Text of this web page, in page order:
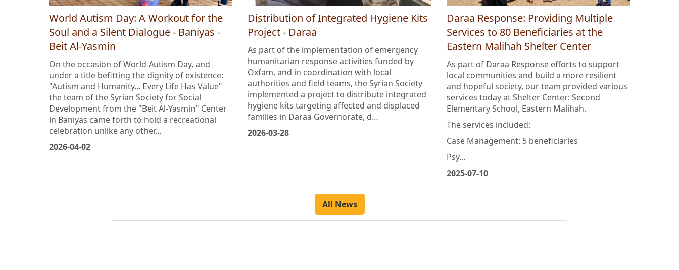
World Autism Day: A Workout for the
Soul and a Silent Dialogue - Baniyas -
Beit Al-Yasmin
On the occasion of World Autism Day, and
under a title befitting the dignity of existence:
"Autism and Humanity... Every Life Has Value"
the team of the Syrian Society for Social
Development from the "Beit Al-Yasmin" Center
in Baniyas came forth to hold a recreational
Distribution of Integrated Hygiene Kits
Project - Daraa
As part of the implementation of emergency
humanitarian response activities funded by
Oxfam, and in coordination with local
authorities and field teams, the Syrian Society
implemented a project to distribute integrated
hygiene kits targeting affected and displaced
Daraa Response: Providing Multiple
Services to 80 Beneficiaries at the
Eastern Malihah Shelter Center
As part of Daraa Response efforts to support
local communities and build a more resilient
and hopeful society, our team provided various
services today at Shelter Center: Second